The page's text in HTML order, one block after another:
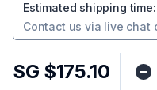
Estimated shipping time:
Contact us via live chat
SG $175.10